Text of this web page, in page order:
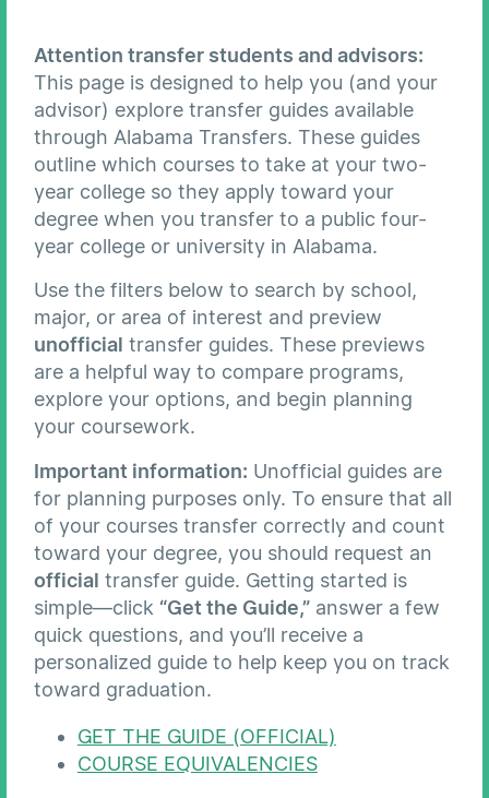
Attention transfer students and advisors:
This page is designed to help you (and your
advisor) explore transfer guides available
through Alabama Transfers. These guides
outline which courses to take at your two-
year college so they apply toward your
degree when you transfer to a public four-
year college or university in Alabama.
Use the filters below to search by school,
major, or area of interest and preview
unofficial transfer guides. These previews
are a helpful way to compare programs,
explore your options, and begin planning
your coursework.
Important information: Unofficial guides are
for planning purposes only. To ensure that all
of your courses transfer correctly and count
toward your degree, you should request an
official transfer guide. Getting started is
simple—click “Get the Guide,”answer a few
quick questions, and you’ll receive a
personalized guide to help keep you on track
toward graduation.
GET THE GUIDE (OFFICIAL)
COURSE EQUIVALENCIES